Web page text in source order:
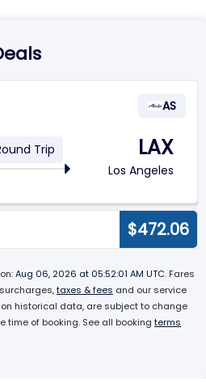
AS
Trip LAX
Los Angeles
$472.06
Aug 06, 2026 at 05:52:01 AM UTC. Fares
taxes & fees and our service
historical data, are subject to change
of booking. See all booking terms